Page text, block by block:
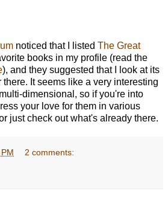
noticed that I listed The Great
books in my profile (read the
), and they suggested that I look at its
there. It seems like a very interesting
dimensional, so if you're into
your love for them in various
just check out what's already there.
2 comments: